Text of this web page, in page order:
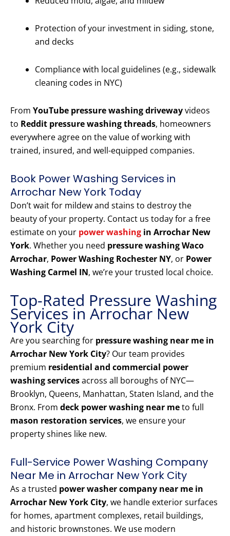
Protection of your investment in siding, stone,
and decks
Compliance with local guidelines (e.g., sidewalk
cleaning codes in NYC)
From YouTube pressure washing drivewayvideos
to Reddit pressure washing threads, homeowners
everywhere agree on the value of working with
trained, insured, and well-equipped companies.
Book Power Washing Services in
Arrochar New York Today
Don’t wait for mildew and stains to destroy the
beauty of your property. Contact us today for a free
estimate on your power washing in Arrochar New
York. Whether you need pressure washing Waco
Arrochar, Power Washing Rochester NY, or Power
Washing Carmel IN, we’re your trusted local choice.
Top-Rated Pressure Washing
Services in Arrochar New
York City
Are you searching for pressure washing near me in
Arrochar New York City? Our team provides
premium residential and commercial power
washing servicesacross all boroughs of NYC—
Brooklyn, Queens, Manhattan, Staten Island, and the
Bronx. From deck power washing near meto full
mason restoration services, we ensure your
property shines like new.
Full-Service Power Washing Company
Near Me in Arrochar New York City
As a trusted power washer company near me in
Arrochar New York City, we handle exterior surfaces
for homes, apartment complexes, retail buildings,
and historic brownstones. We use modern